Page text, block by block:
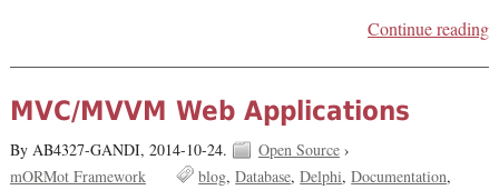
Continue reading
MVC/MVVM Web Applications
By AB4327-GANDI, 2014-10-24. Open Source›
mORMot Framework
blog Database Delphi Documentation